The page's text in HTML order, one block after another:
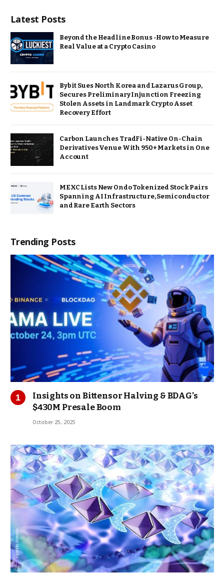
Latest Posts
Beyond the Headline Bonus -How to Measure
Real Value at a Crypto Casino
Bybit Sues North Korea and Lazarus Group,
Secures Preliminary Injunction Freezing
Stolen Assets in Landmark Crypto Asset
Recovery Effort
Carbon Launches TradFi-Native On-Chain
Derivatives Venue With 950+ Markets in One
Account
MEXC Lists New Ondo Tokenized Stock Pairs
Spanning AI Infrastructure, Semiconductor
and Rare Earth Sectors
Trending Posts
Insights on Bittensor Halving & BDAG’s
$430M Presale Boom
October 25, 2025